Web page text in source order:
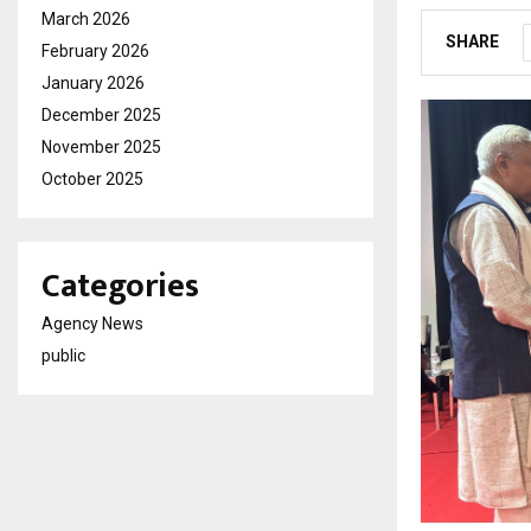
SHARE
March 2026
February 2026
January 2026
December 2025
November 2025
October 2025
Categories
Agency News
public